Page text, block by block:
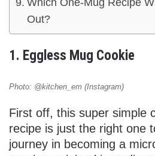
Which One-Mug Recipe
Out?
1. Eggless Mug Cookie
Photo: @kitchen_em (Instagram)
First off, this super simple
recipe is just the right one
journey in becoming a